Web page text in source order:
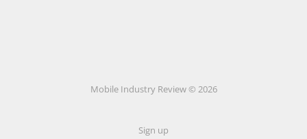
Mobile Industry Review © 2026
Sign up